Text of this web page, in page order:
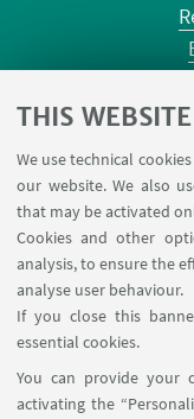
THIS
We use technical
our website. We also
that may be activated
Cookies and other
analysis, to ensure the
analyse user behaviour.
If you close this
essential cookies.
You can provide your
activating the